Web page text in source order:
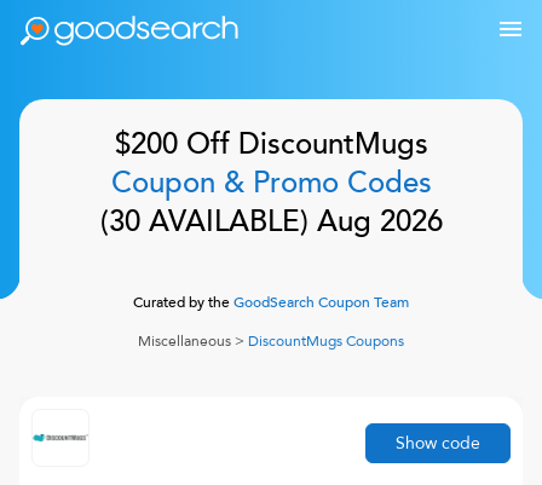
$200 Off DiscountMugs
Coupon & Promo Codes
(30AVAILABLE) Aug 2026
Curated by theGoodSearch Coupon Team
Miscellaneous > DiscountMugsCoupons
Show code